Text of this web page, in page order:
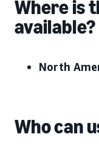
Where is
available?
North
Who can